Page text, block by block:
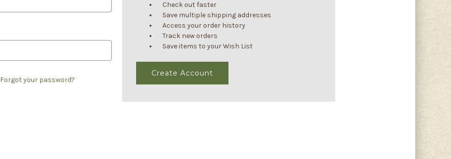
Forgot your password?
Check out faster
Save multiple shipping addresses
Access your order history
Track new orders
Save items to your Wish List
Create Account